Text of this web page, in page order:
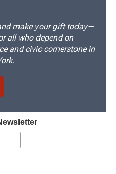
make your gift today—
all who depend on
and civic cornerstone in